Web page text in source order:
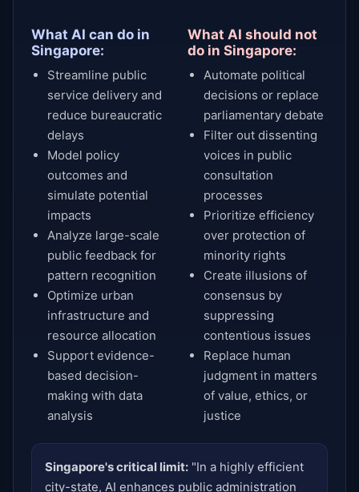
What AI can do in
Singapore:
Streamline public
service delivery and
reduce bureaucratic
delays
Model policy
outcomes and
simulate potential
impacts
Analyze large-scale
public feedback for
pattern recognition
Optimize urban
infrastructure and
resource allocation
Support evidence-
based decision-
making with data
analysis
What AI should not
do in Singapore:
Automate political
decisions or replace
parliamentary debate
Filter out dissenting
voices in public
consultation
processes
Prioritize efficiency
over protection of
minority rights
Create illusions of
consensus by
suppressing
contentious issues
Replace human
judgment in matters
of value, ethics, or
justice
Singapore's critical limit: "In a highly efficient
city-state, AI enhances public administration